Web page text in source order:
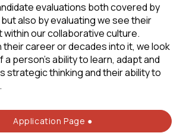
evaluations both covered by
also by evaluating we see their
within our collaborative culture.
their career or decades into it, we look
person's ability to learn, adapt and
strategic thinking and their ability to
Application Page ●